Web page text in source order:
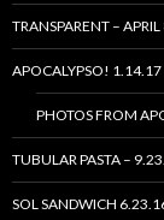
TRANSPARENT –
APOCALYPSO! 1.14.17
PHOTOS FROM
TUBULAR PASTA –
SOL SANDWICH